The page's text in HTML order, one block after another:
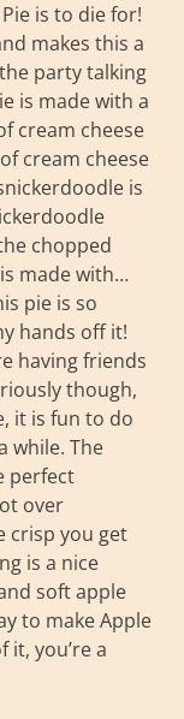
is to die for!
makes this a
party talking
is made with a
cream cheese
cream cheese
is
chopped
made with…
pie is so
hands off it!
having friends
though,
it is fun to do
while. The
perfect
over
crisp you get
is a nice
soft apple
to make Apple
it, you’re a